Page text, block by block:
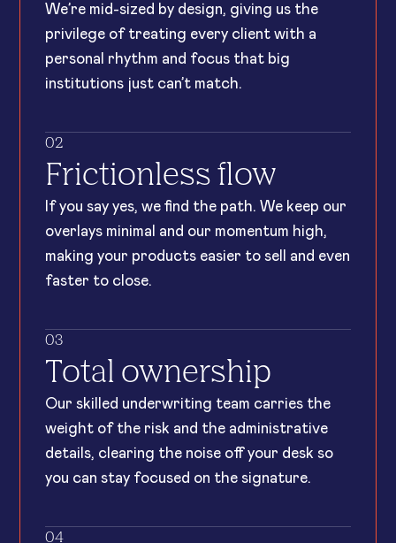
We’re mid-sized by design, giving us the
privilege of treating every client with a
personal rhythm and focus that big
institutions just can’t match.
02
Frictionless flow
If you say yes, we find the path. We keep our
overlays minimal and our momentum high,
making your products easier to sell and even
faster to close.
03
Total ownership
Our skilled underwriting team carries the
weight of the risk and the administrative
details, clearing the noise off your desk so
you can stay focused on the signature.
04